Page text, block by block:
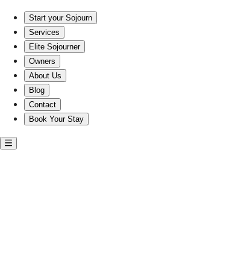
Start your Sojourn
Services
Elite Sojourner
Owners
About Us
Blog
Contact
Book Your Stay